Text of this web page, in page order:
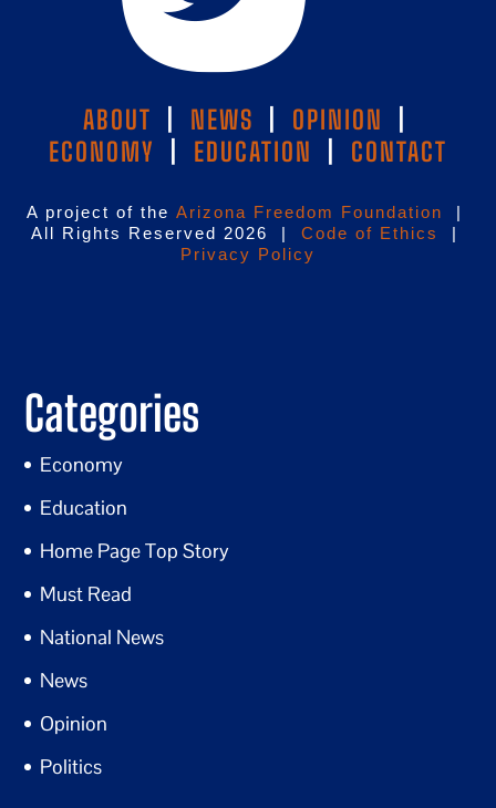
ABOUT NEWS OPINION
ECONOMY
EDUCATION CONTACT
A project of the Arizona Freedom Foundation
|
All Rights Reserved 2026 | Code of Ethics
|
Privacy Policy
Categories
Economy
Education
Home Page Top Story
Must Read
National News
News
Opinion
Politics